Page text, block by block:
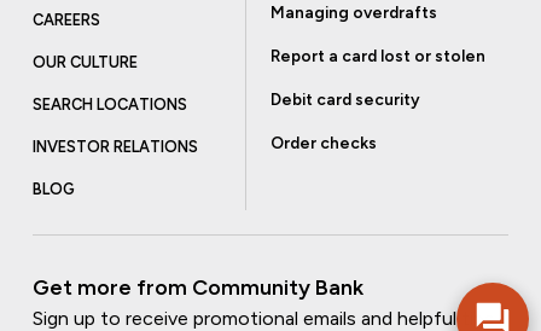
CAREERS
OUR CULTURE
SEARCH LOCATIONS
INVESTOR RELATIONS
BLOG
Managing overdrafts
Report a card lost or stolen
Debit card security
Order checks
Get more from Community Bank
Sign up to receive promotional emails and helpful tips.